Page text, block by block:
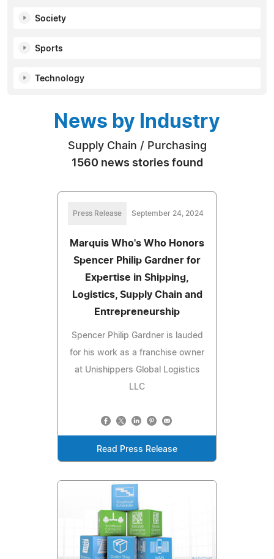
Society
Sports
Technology
News by Industry
Supply Chain / Purchasing
1560 news stories found
Press Release September 24, 2024
Marquis Who's Who Honors
Spencer Philip Gardner for
Expertise in Shipping,
Logistics, Supply Chain and
Entrepreneurship
Spencer Philip Gardner is lauded
for his work as a franchise owner
at Unishippers Global Logistics
LLC
Read Press Release